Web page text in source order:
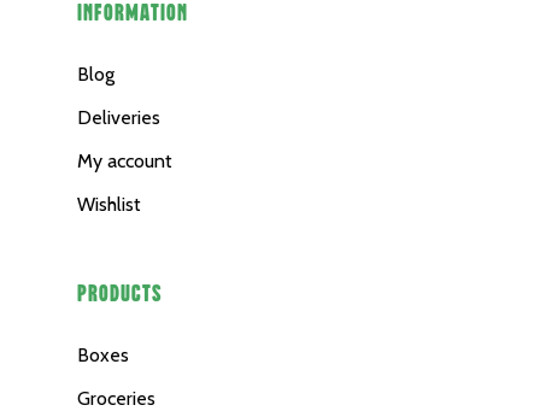
INFORMATION
Blog
Deliveries
My account
Wishlist
PRODUCTS
Boxes
Groceries